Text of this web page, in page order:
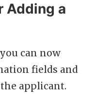
Adding a
can now
fields and
applicant.